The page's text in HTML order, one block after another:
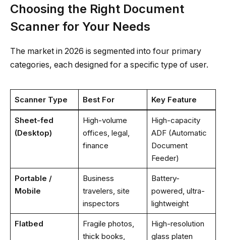
Choosing the Right Document
Scanner for Your Needs
The market in 2026 is segmented into four primary
categories, each designed for a specific type of user.
Scanner Type Best For Key Feature
Sheet-fed
(Desktop)
High-volume
offices, legal,
finance
High-capacity
ADF (Automatic
Document
Feeder)
Portable /
Mobile
Business
travelers, site
inspectors
Battery-
powered, ultra-
lightweight
Flatbed
Fragile photos,
thick books,
High-resolution
glass platen